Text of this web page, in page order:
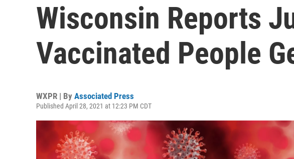
Wisconsin Reports
Vaccinated People
WXPR | By Associated Press
Published April 28, 2021 at 12:23 PM CDT